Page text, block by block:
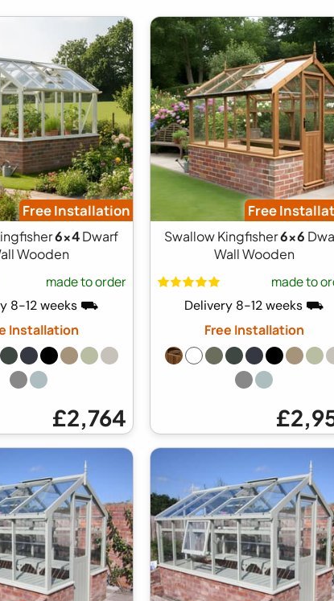
Free Installation
6x4Dwarf
Wooden
made to order
8-12 weeks ⛟
Installation
£2,764
Free
Swallow Kingfisher6x6
Wall Wooden
made to
Delivery 8-12 weeks ⛟
Free Installation